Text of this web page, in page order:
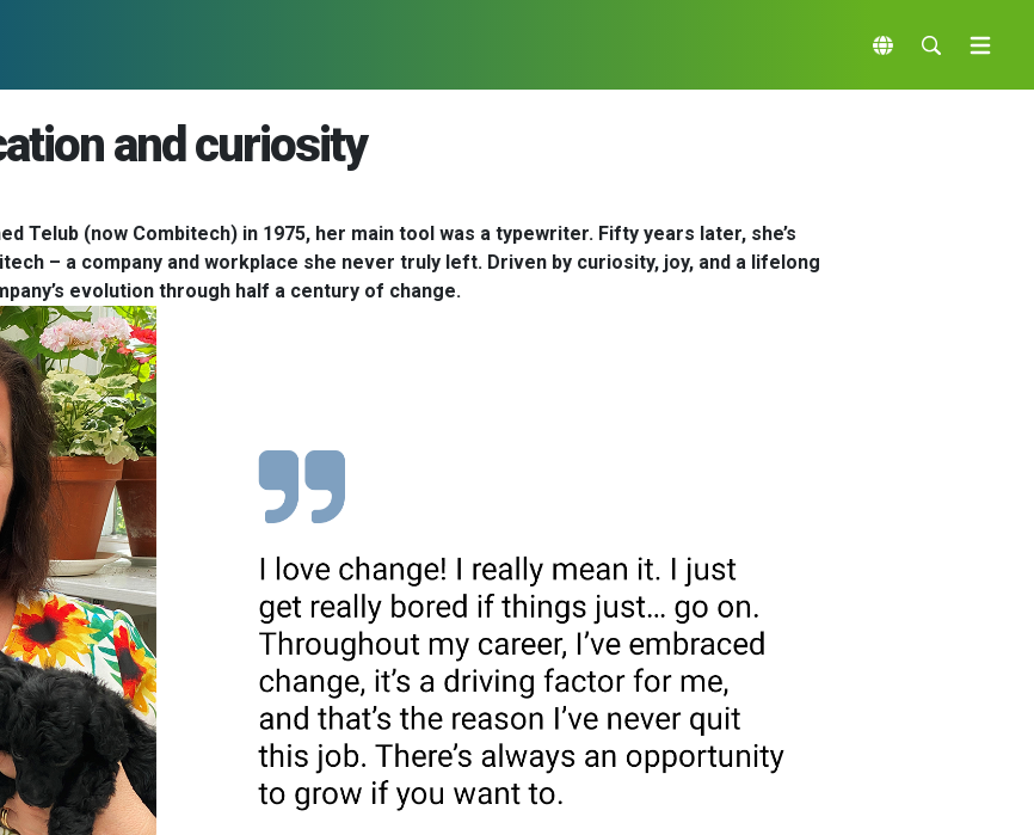
and curiosity
Telub (now Combitech) in 1975, her main tool was a typewriter. Fifty years later, she’s
– a company and workplace she never truly left. Driven by curiosity, joy, and a lifelong
evolution through half a century of change.